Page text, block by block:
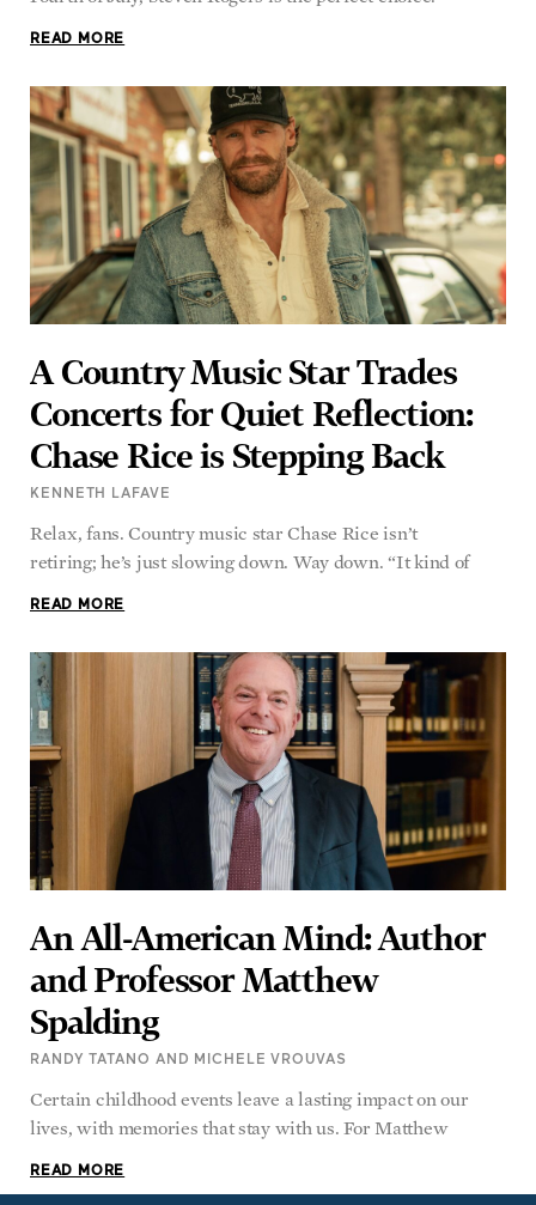
Concerts for Quiet Reflection:
Chase Rice is Stepping Back
KENNETH LAFAVE
Relax, fans. Country music star Chase Rice isn’t
retiring; he’s just slowing down. Way down. “It kind of
READ MORE
and Professor Matthew
Spalding
RANDY TATANO AND MICHELE VROUVAS
Certain childhood events leave a lasting impact on our
lives, with memories that stay with us. For Matthew
READ MORE